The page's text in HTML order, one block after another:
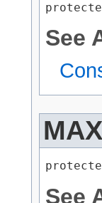
See
See